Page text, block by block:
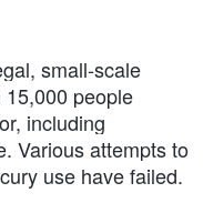
small-scale
people
including
Various attempts to
use have failed.